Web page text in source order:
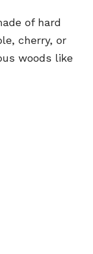
of hard
cherry, or
woods like